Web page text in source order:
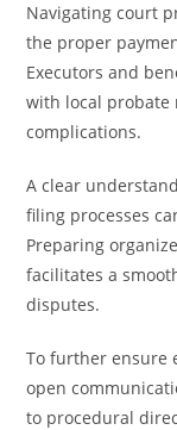
Navigating court
the proper
Executors and
with local probate
complications.
A clear
filing processes
Preparing
facilitates a
disputes.
To further ensure
open
to procedural